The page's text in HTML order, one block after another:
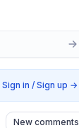
Sign in / Sign up →
New comments